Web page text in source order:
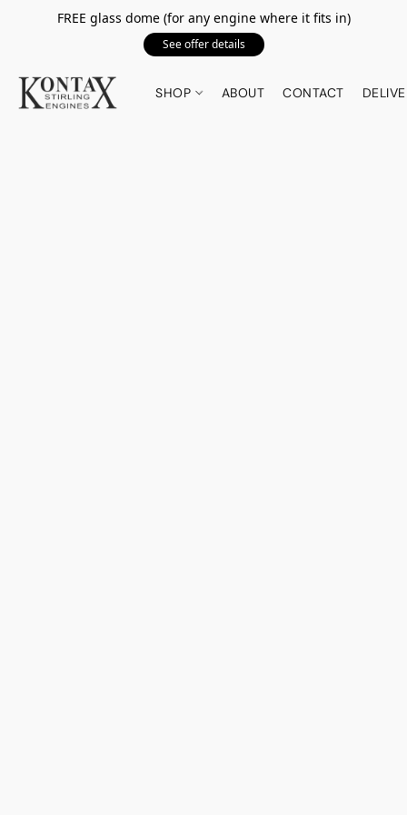
FREE glass dome (for any engine where it fits in)
See offer details
SHOP ABOUT CONTACT